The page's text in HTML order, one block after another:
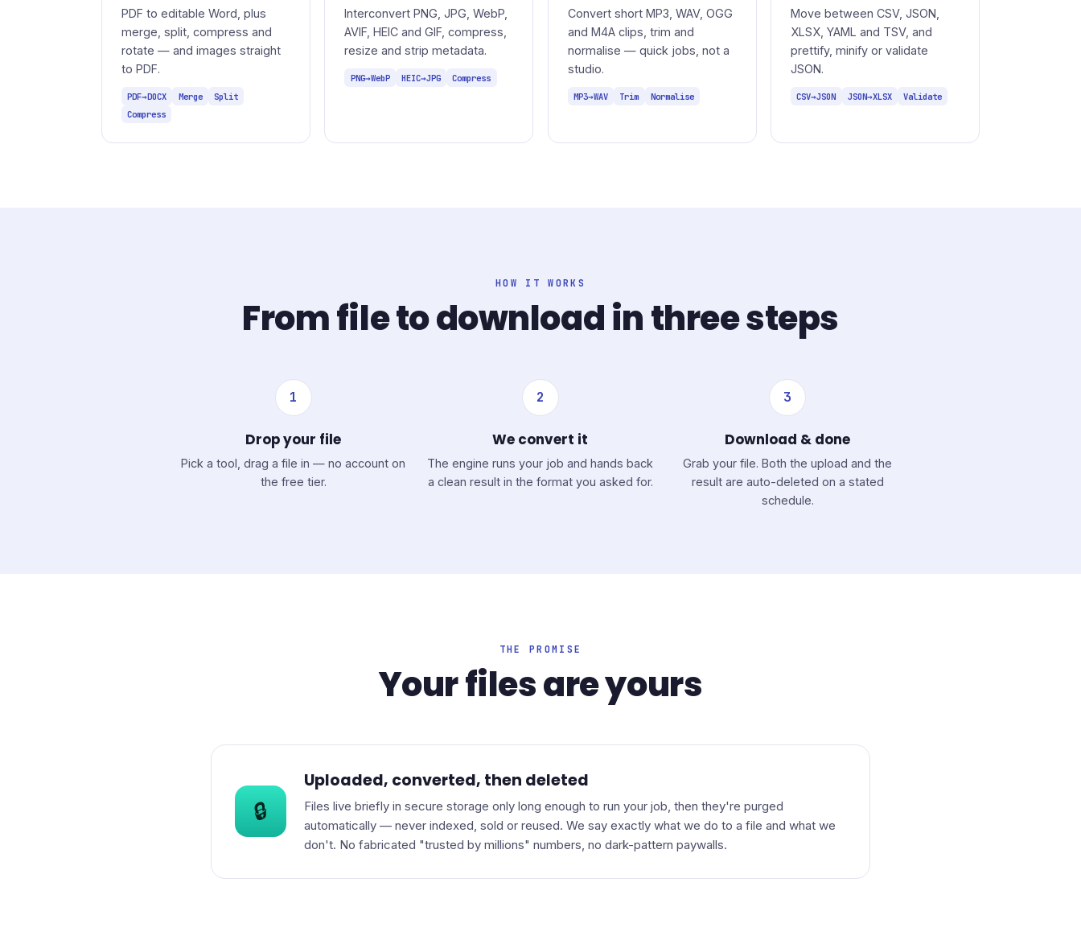
PDF to editable Word, plus
merge, split, compress and
rotate — and images straight
to PDF.
PDF→DOCX Merge
Split
Compress
Interconvert PNG, JPG, WebP,
AVIF, HEIC and GIF, compress,
resize and strip metadata.
PNG→WebP HEIC→JPG Compress
Convert short MP3, WAV, OGG
and M4A clips, trim and
normalise — quick jobs, not a
studio.
MP3→WAV Trim Normalise
Move between CSV, JSON,
XLSX, YAML and TSV, and
prettify, minify or validate
JSON.
CSV→JSON JSON→XLSX Validate
HOW IT WORKS
From file to download in three steps
1
Drop your file
Pick a tool, drag a file in — no account on
the free tier.
2
We convert it
The engine runs your job and hands back
a clean result in the format you asked for.
3
Download & done
Grab your file. Both the upload and the
result are auto-deleted on a stated
schedule.
THE PROMISE
Your files are yours
🔒
Uploaded, converted, then deleted
Files live briefly in secure storage only long enough to run your job, then they're purged
automatically — never indexed, sold or reused. We say exactly what we do to a file and what we
don't. No fabricated "trusted by millions" numbers, no dark-pattern paywalls.